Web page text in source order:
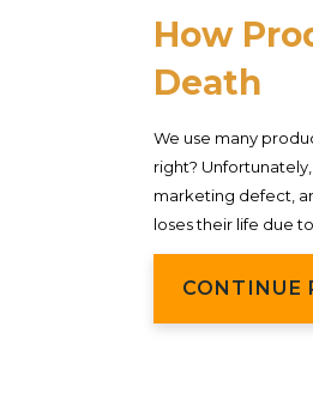
How
Death
We use many
right?
marketing defect,
loses their life due to
CONTINUE